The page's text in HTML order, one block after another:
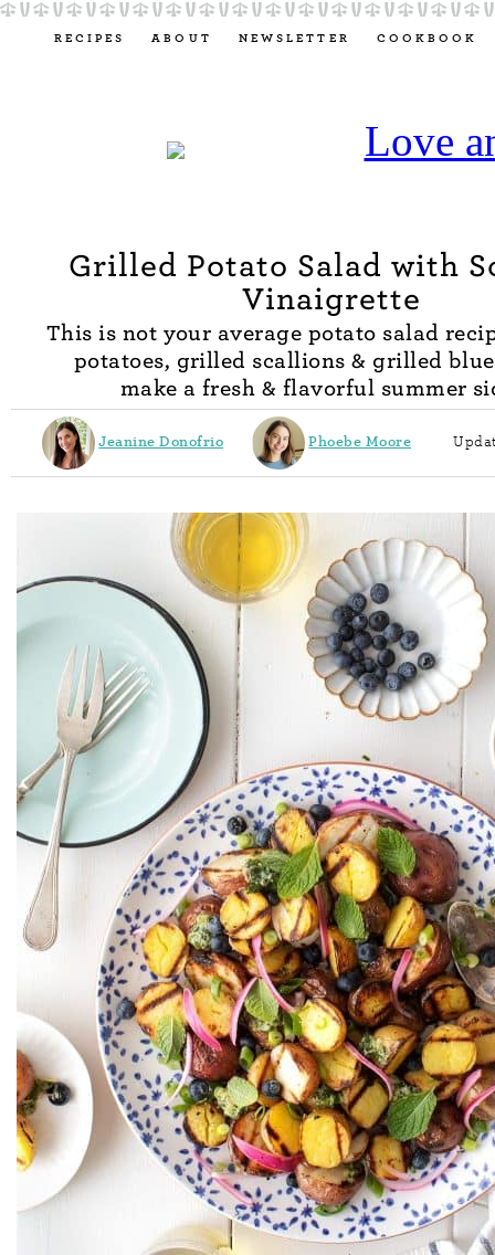
RECIPES ABOUT NEWSLETTER COOKBOOK
Grilled Potato Salad with
Vinaigrette
This is not your average potato salad
potatoes, grilled scallions & grilled
make a fresh & flavorful summer
Jeanine Donofrio Phoebe Moore